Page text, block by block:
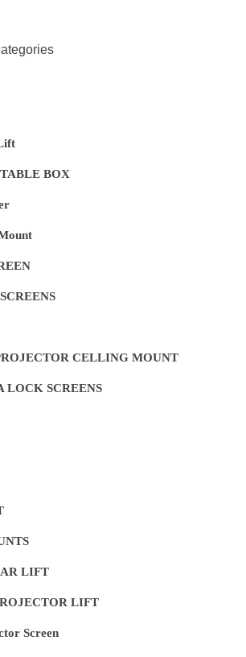
BOX
CELLING MOUNT
LOCK SCREENS
LIFT
LIFT
Screen